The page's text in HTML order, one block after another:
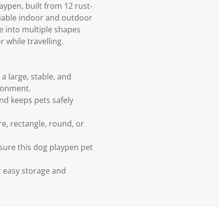
built from 12 rust-
indoor and outdoor
into multiple shapes
while travelling.
large, stable, and
keeps pets safely
rectangle, round, or
this dog playpen pet
storage and